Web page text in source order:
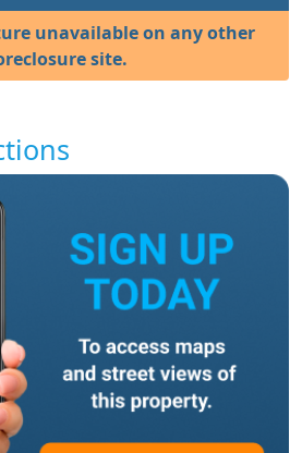
unavailable on any other
site.